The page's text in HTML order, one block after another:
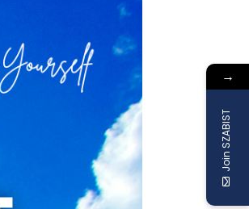
→
Join SZABIST